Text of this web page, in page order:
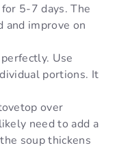
5-7 days. The
improve on
Use
portions. It
over
need to add a
soup thickens